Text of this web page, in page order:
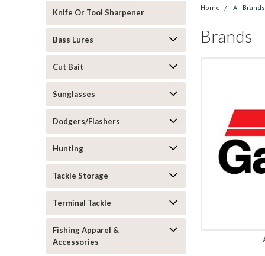
Knife Or Tool Sharpener
Bass Lures
Cut Bait
Sunglasses
Dodgers/Flashers
Hunting
Tackle Storage
Terminal Tackle
Fishing Apparel &
Accessories
Home All Brands
Brands